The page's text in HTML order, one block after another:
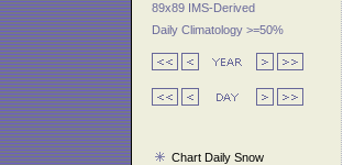
89x89 IMS-Derived
Daily Climatology >=50%
Chart Daily Snow